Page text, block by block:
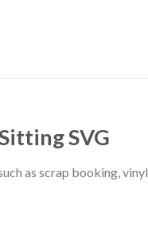
SVG
as scrap booking, vinyl